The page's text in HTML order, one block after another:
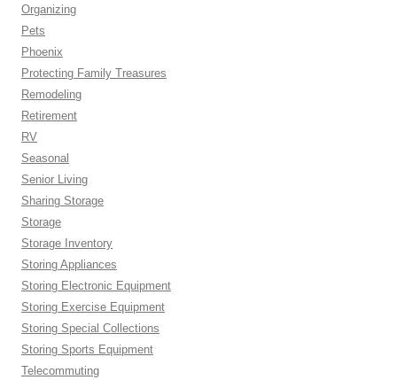
Organizing
Pets
Phoenix
Protecting Family Treasures
Remodeling
Retirement
RV
Seasonal
Senior Living
Sharing Storage
Storage
Storage Inventory
Storing Appliances
Storing Electronic Equipment
Storing Exercise Equipment
Storing Special Collections
Storing Sports Equipment
Telecommuting